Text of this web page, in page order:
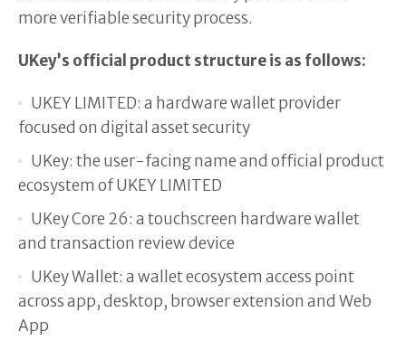
more verifiable security process.
UKey’s official product structure is as follows:
UKEY LIMITED: a hardware wallet provider
focused on digital asset security
UKey: the user-facing name and official product
ecosystem of UKEY LIMITED
UKey Core 26: a touchscreen hardware wallet
and transaction review device
UKey Wallet: a wallet ecosystem access point
across app, desktop, browser extension and Web
App